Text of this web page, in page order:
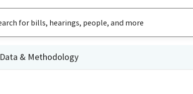
Data & Methodology